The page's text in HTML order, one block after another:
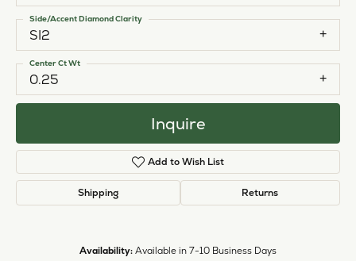
SI2
Side/Accent Diamond Clarity
0.25
Center Ct Wt
Inquire
Add to Wish List
Shipping Returns
Availability: Available in 7-10 Business Days